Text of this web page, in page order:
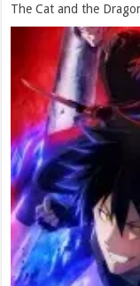
The Cat and the